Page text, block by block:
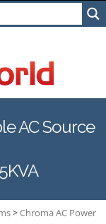
AC Source
>Chroma AC Power